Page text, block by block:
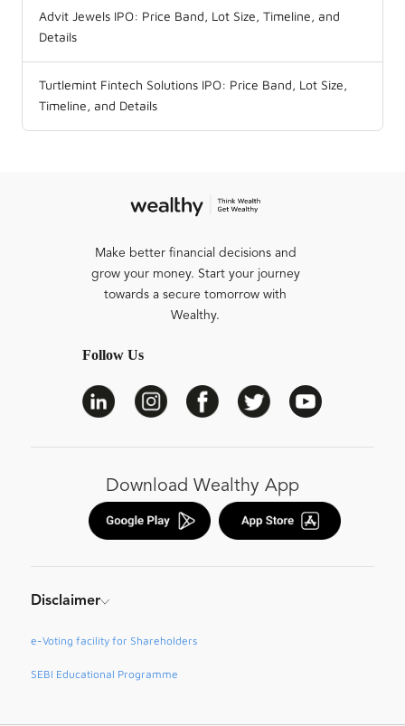
Advit Jewels IPO: Price Band, Lot Size, Timeline, and
Details
Turtlemint Fintech Solutions IPO: Price Band, Lot Size,
Timeline, and Details
Make better financial decisions and
grow your money. Start your journey
towards a secure tomorrow with
Wealthy.
Follow Us
Download Wealthy App
Disclaimer
e-Voting facility for Shareholders
SEBI Educational Programme